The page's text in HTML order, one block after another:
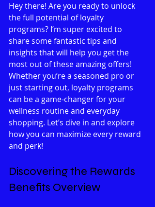
Hey there! Are you ready to unlock
the full potential of loyalty
programs? I’m super excited to
share some fantastic tips and
insights that will help you get the
most out of these amazing offers!
Whether you’re a seasoned pro or
just starting out, loyalty programs
can be a game-changer for your
wellness routine and everyday
shopping. Let’s dive in and explore
how you can maximize every reward
and perk!
Discovering the Rewards
Benefits Overview